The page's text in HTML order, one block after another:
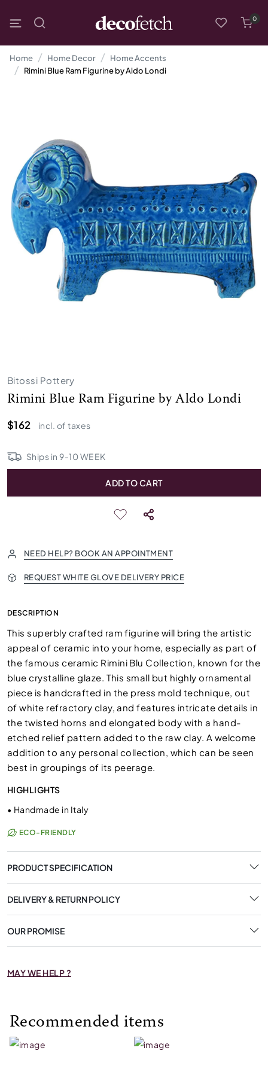
0
Home Home Decor
Home Accents
Rimini Blue Ram Figurine by Aldo Londi
Bitossi Pottery
Rimini Blue Ram Figurine by Aldo Londi
$162
incl. of taxes
Ships in9-10WEEK
ADD TO CART
NEED HELP? BOOK AN APPOINTMENT
REQUEST WHITE GLOVE DELIVERY PRICE
DESCRIPTION
This superbly crafted ram figurine will bring the artistic
appeal of ceramic into your home, especially as part of
the famous ceramic Rimini Blu Collection, known for the
blue crystalline glaze. This small but highly ornamental
piece is handcrafted in the press mold technique, out
of white refractory clay, and features intricate details in
the twisted horns and elongated body with a hand-
etched relief pattern added to the raw clay. A welcome
addition to any personal collection, which can be seen
best in groupings of its peerage.
HIGHLIGHTS
• Handmade in Italy
ECO-FRIENDLY
PRODUCT SPECIFICATION
DELIVERY & RETURN POLICY
OUR PROMISE
MAY WE HELP ?
Recommended items